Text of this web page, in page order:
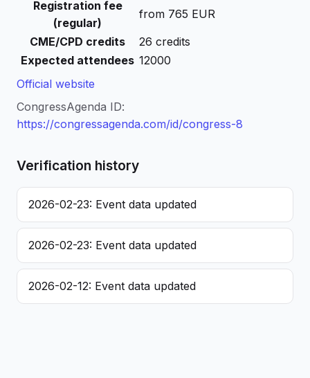
Registration fee
(regular)
from 765 EUR
CME/CPD credits
26 credits
Expected attendees 12000
Official website
CongressAgenda ID:
https://congressagenda.com/id/congress-8
Verification history
2026-02-23: Event data updated
2026-02-23: Event data updated
2026-02-12: Event data updated